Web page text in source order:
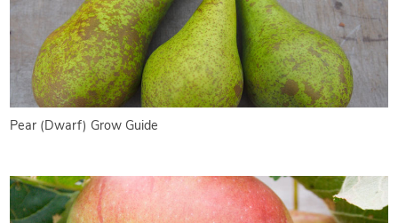
Pear (Dwarf) Grow Guide